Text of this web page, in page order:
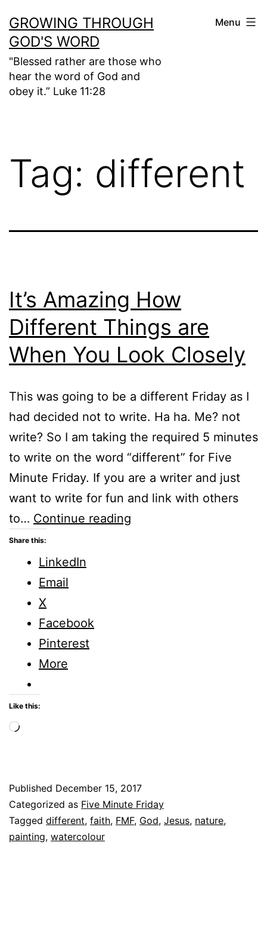
to
content
GROWING THROUGH
GOD'S WORD
"Blessed rather are those who
hear the word of God and
obey it.” Luke 11:28
Menu
Tag: different
It’s Amazing How
Different Things are
When You Look Closely
This was going to be a different Friday as I
had decided not to write. Ha ha. Me? not
write? So I am taking the required 5 minutes
to write on the word “different” for Five
Minute Friday. If you are a writer and just
want to write for fun and link with others
to… Continue reading
Share this:
LinkedIn
Email
X
Facebook
Pinterest
More
Like this:
Loading…
Published December 15, 2017
Categorized as Five Minute Friday
Tagged different, faith, FMF, God, Jesus, nature,
painting, watercolour